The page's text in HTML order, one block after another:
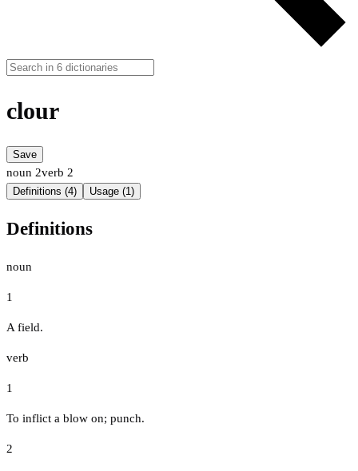
clour
Save
noun 2verb 2
Definitions (4) Usage (1)
Definitions
noun
1
A field.
verb
1
To inflict a blow on; punch.
2